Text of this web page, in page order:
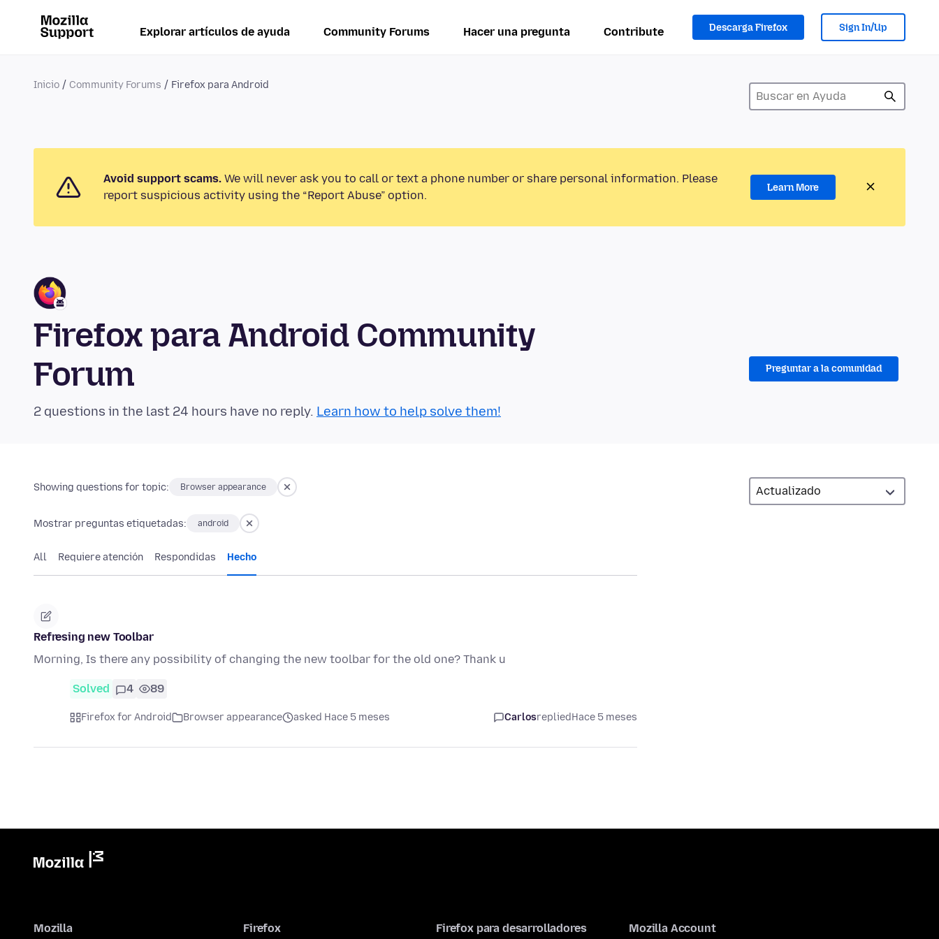
Explorar artículos de ayuda Community Forums Hacer una pregunta Contribute Descarga Firefox Sign In/Up
Inicio Community Forums Firefox para Android
Avoid support scams. We will never ask you to call or text a phone number or share personal information. Please
report suspicious activity using the “Report Abuse” option.
Learn More
Firefox para Android Community
Forum
2 questions in the last 24 hours have no reply. Learn how to help solve them!
Preguntar a la comunidad
Showing questions for topic: Browser appearance
Mostrar preguntas etiquetadas: android
All Requiere atención Respondidas Hecho
Refresing new Toolbar
Morning, Is there any possibility of changing the new toolbar for the old one? Thank u
Solved 4 89
Firefox for Android Browser appearance asked Hace 5 meses CarlosrepliedHace 5 meses
Mozilla Firefox Firefox para desarrolladores Mozilla Account